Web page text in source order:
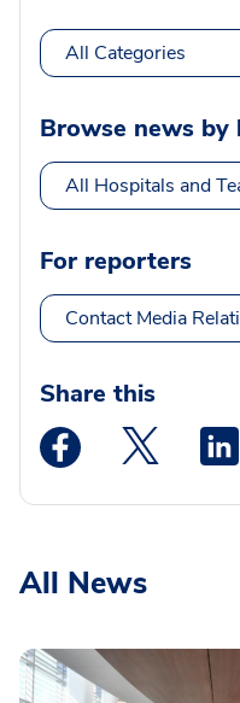
All Categories
Browse news by
All Hospitals and
For reporters
Contact Media
Share this
Medstar Facebook
All News